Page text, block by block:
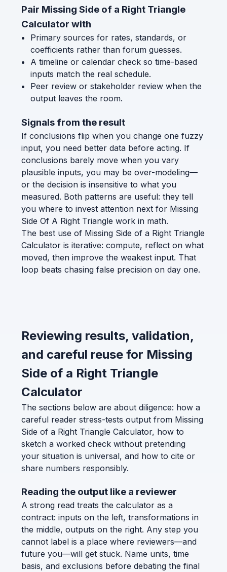
Pair Missing Side of a Right Triangle
Calculator with
Primary sources for rates, standards, or
coefficients rather than forum guesses.
A timeline or calendar check so time-based
inputs match the real schedule.
Peer review or stakeholder review when the
output leaves the room.
Signals from the result
If conclusions flip when you change one fuzzy
input, you need better data before acting. If
conclusions barely move when you vary
plausible inputs, you may be over-modeling—
or the decision is insensitive to what you
measured. Both patterns are useful: they tell
you where to invest attention next for Missing
Side Of A Right Triangle work in math.
The best use of Missing Side of a Right Triangle
Calculator is iterative: compute, reflect on what
moved, then improve the weakest input. That
loop beats chasing false precision on day one.
Reviewing results, validation,
and careful reuse for Missing
Side of a Right Triangle
Calculator
The sections below are about diligence: how a
careful reader stress-tests output from Missing
Side of a Right Triangle Calculator, how to
sketch a worked check without pretending
your situation is universal, and how to cite or
share numbers responsibly.
Reading the output like a reviewer
A strong read treats the calculator as a
contract: inputs on the left, transformations in
the middle, outputs on the right. Any step you
cannot label is a place where reviewers—and
future you—will get stuck. Name units, time
basis, and exclusions before debating the final